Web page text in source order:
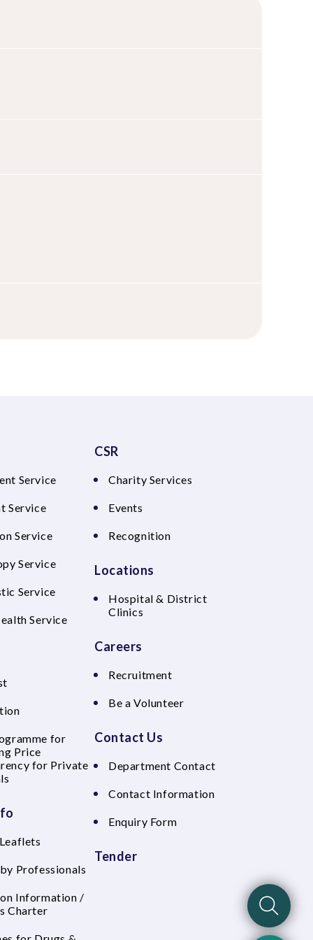
Service
Service
Service
Service
Service
Service
for
Price
for Private
Professionals
Information /
Charter
CSR
Charity Services
Events
Recognition
Locations
Hospital & District
Clinics
Careers
Recruitment
Be a Volunteer
Contact Us
Department Contact
Contact Information
Enquiry Form
Tender